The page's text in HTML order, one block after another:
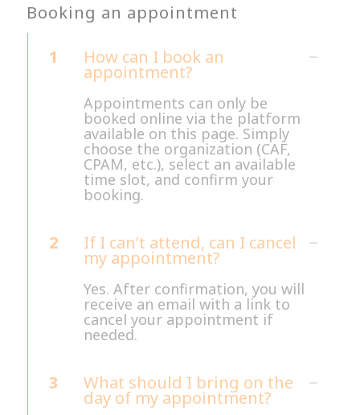
Booking an appointment
1 How can I book an
appointment?
Appointments can only be
booked online via the platform
available on this page. Simply
choose the organization (CAF,
CPAM, etc.), select an available
time slot, and confirm your
booking.
2 If I can’t attend, can I cancel
my appointment?
Yes. After confirmation, you will
receive an email with a link to
cancel your appointment if
needed.
3 What should I bring on the
day of my appointment?